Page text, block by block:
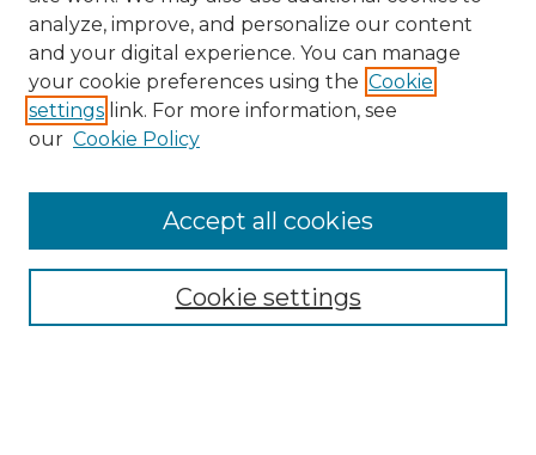
Search
Enter search terms:
Select context to search:
Advanced Search
Notify me via email orRSS
analyze, improve, and personalize our content
and your digital experience. You can manage
your cookie preferences using the Cookie
settings link. For more information, see
our Cookie Policy
Cookie settings
Accept all cookies